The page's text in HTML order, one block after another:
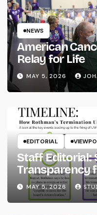
NEWS
American
Relay for Life
MAY 5, 2026
EDITORIAL
Staff Editorial:
Transparency
System
MAY 5, 2026